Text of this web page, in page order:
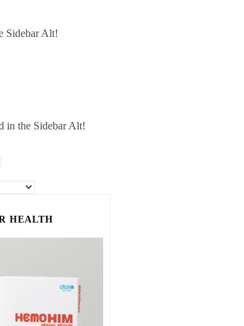
Sidebar Alt!
in the Sidebar Alt!
HEALTH